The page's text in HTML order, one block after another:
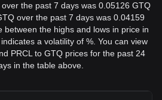
the past 7 days was 0.05126 GTQ
over the past 7 days was 0.04159
between the highs and lows in price in
a volatility of %. You can view
PRCL to GTQ prices for the past 24
in the table above.